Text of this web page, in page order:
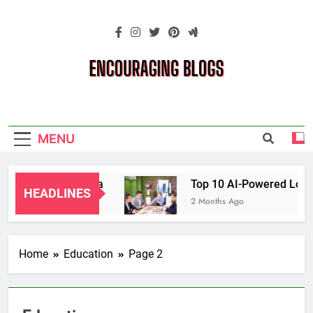
Blogs
MENU
HEADLINES
Top 10 AI-Powered Local
2 Months Ago
Home Education Page 2